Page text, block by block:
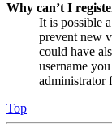
Why can’t I
It is possible
prevent new
could have
username
administrator
Top